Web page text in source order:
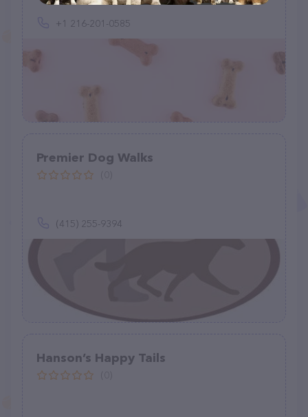
+1 216-201-0585
Premier Dog Walks
(415) 255-9394
Hanson’s Happy Tails